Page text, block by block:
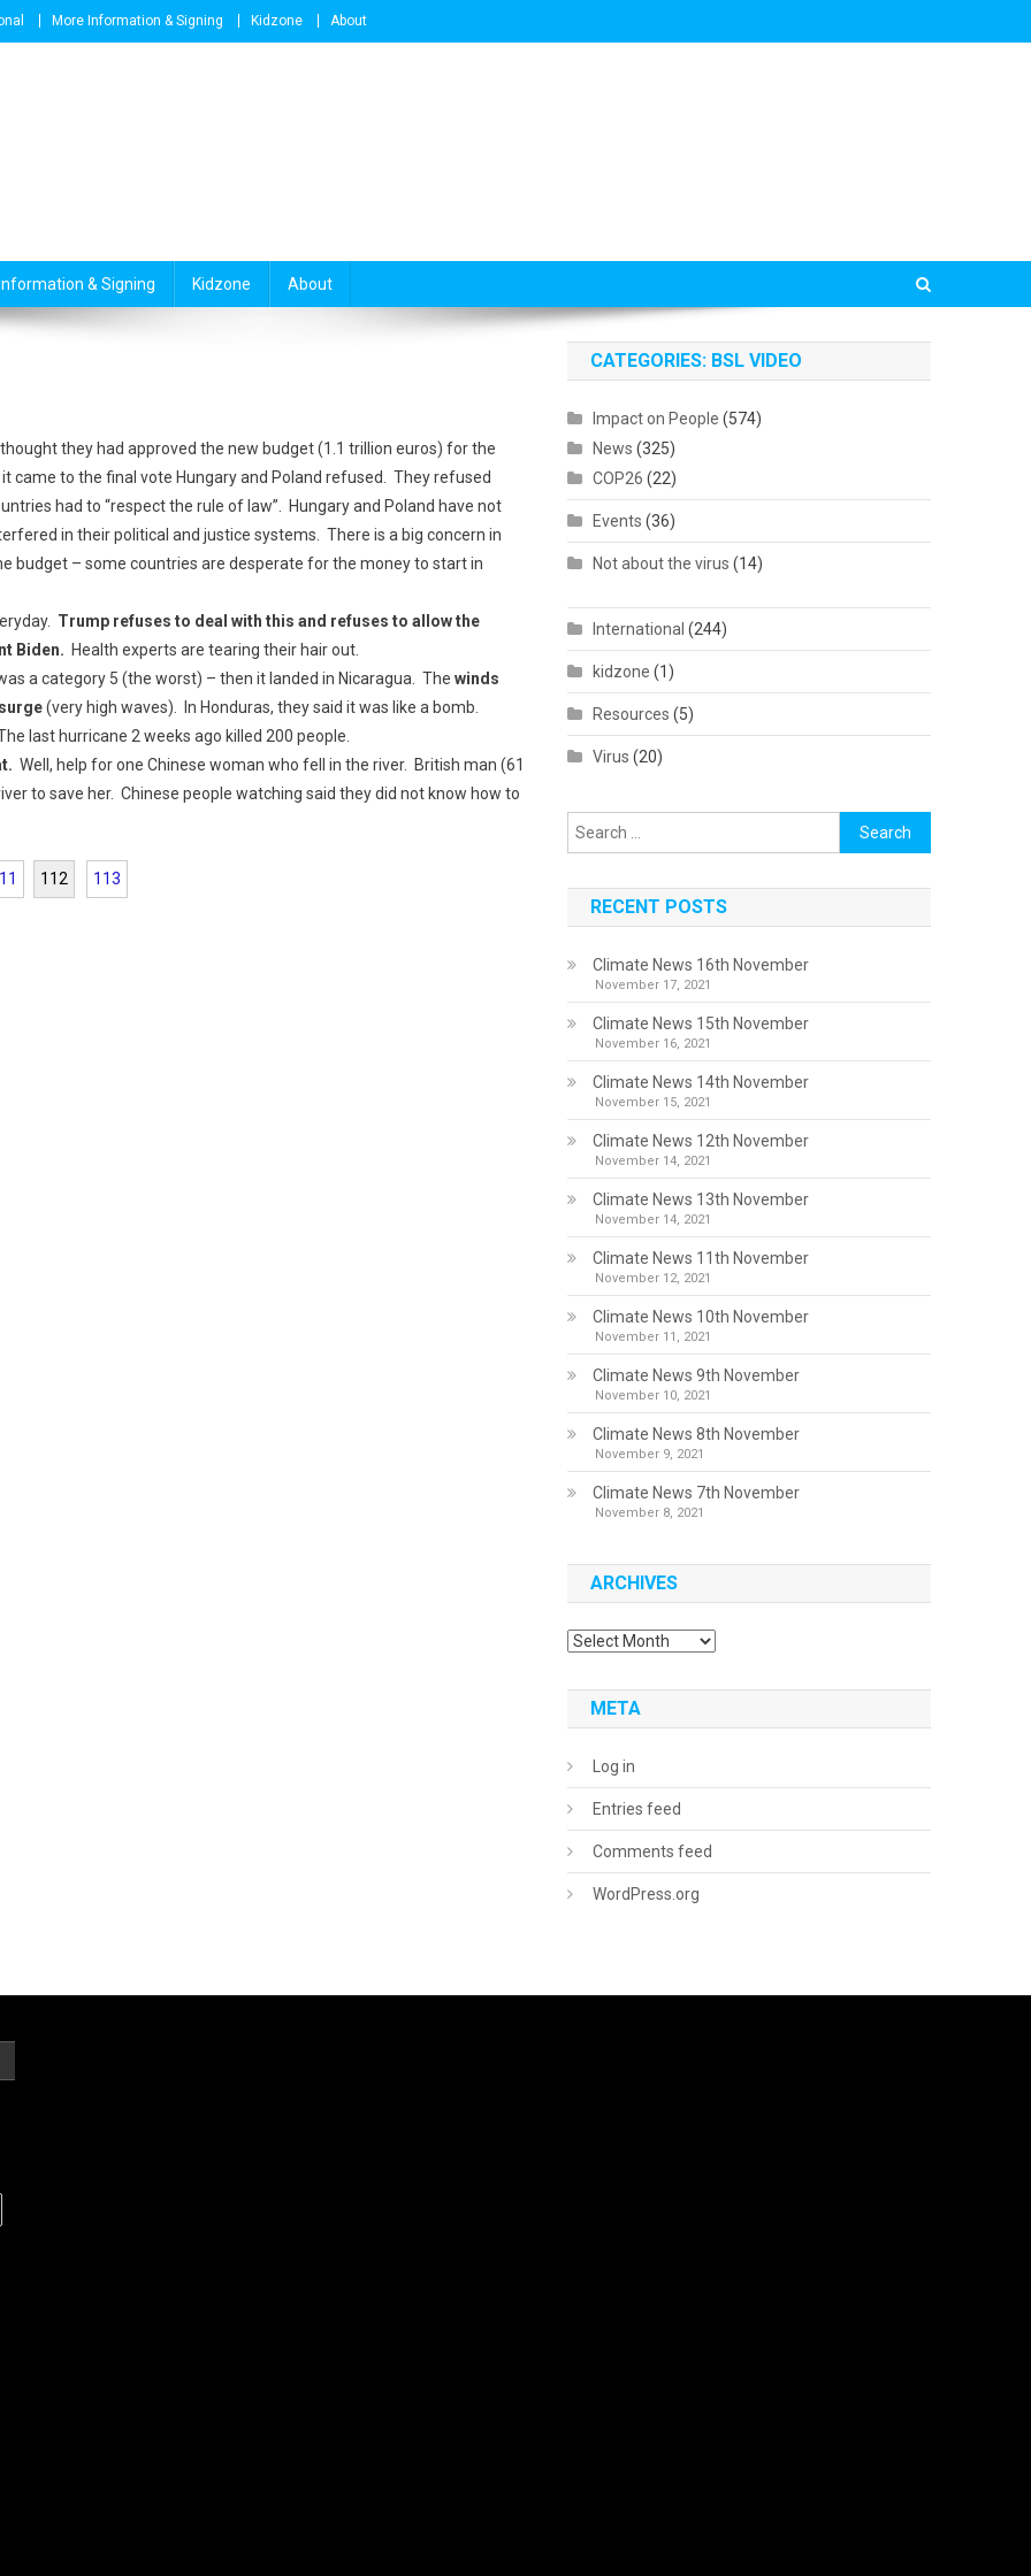
More Information & Signing Kidzone About
& Signing Kidzone About
they had approved the new budget (1.1 trillion euros) for the
came to the final vote Hungary and Poland refused. They refused
had to “respect the rule of law”. Hungary and Poland have not
in their political and justice systems. There is a big concern in
budget – some countries are desperate for the money to start in
Trump refuses to deal with this and refuses to allow the
Biden. Health experts are tearing their hair out.
a category 5 (the worst) – then it landed in Nicaragua. The winds
(very high waves). In Honduras, they said it was like a bomb.
last hurricane 2 weeks ago killed 200 people.
Well, help for one Chinese woman who fell in the river. British man (61
to save her. Chinese people watching said they did not know how to
112 113
CATEGORIES: BSL VIDEO
Impact on People (574)
News (325)
COP26 (22)
Events (36)
Not about the virus (14)
International (244)
kidzone (1)
Resources (5)
Virus (20)
Search
for:
RECENT POSTS
Climate News 16th November
November 17, 2021
Climate News 15th November
November 16, 2021
Climate News 14th November
November 15, 2021
Climate News 12th November
November 14, 2021
Climate News 13th November
November 14, 2021
Climate News 11th November
November 12, 2021
Climate News 10th November
November 11, 2021
Climate News 9th November
November 10, 2021
Climate News 8th November
November 9, 2021
Climate News 7th November
November 8, 2021
ARCHIVES
Archives
META
Log in
Entries feed
Comments feed
WordPress.org